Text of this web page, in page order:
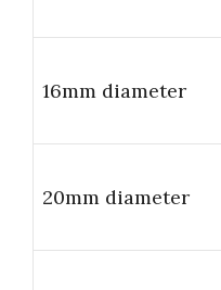
16mm diameter
20mm diameter